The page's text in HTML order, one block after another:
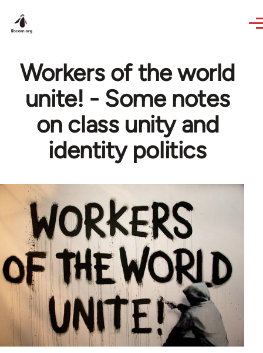
Workers of the world
unite! - Some notes
on class unity and
identity politics